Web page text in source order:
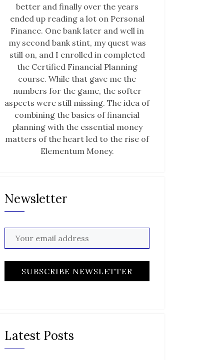
better and finally over the years
ended up reading a lot on Personal
Finance. One bank later and well in
my second bank stint, my quest was
still on, and I enrolled in completed
the Certified Financial Planning
course. While that gave me the
numbers for the game, the softer
aspects were still missing. The idea of
combining the basics of financial
planning with the essential money
matters of the heart led to the rise of
Elementum Money.
Newsletter
Latest Posts